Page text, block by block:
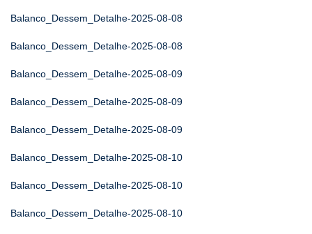
Balanco_Dessem_Detalhe-2025-08-08
Balanco_Dessem_Detalhe-2025-08-08
Balanco_Dessem_Detalhe-2025-08-09
Balanco_Dessem_Detalhe-2025-08-09
Balanco_Dessem_Detalhe-2025-08-09
Balanco_Dessem_Detalhe-2025-08-10
Balanco_Dessem_Detalhe-2025-08-10
Balanco_Dessem_Detalhe-2025-08-10